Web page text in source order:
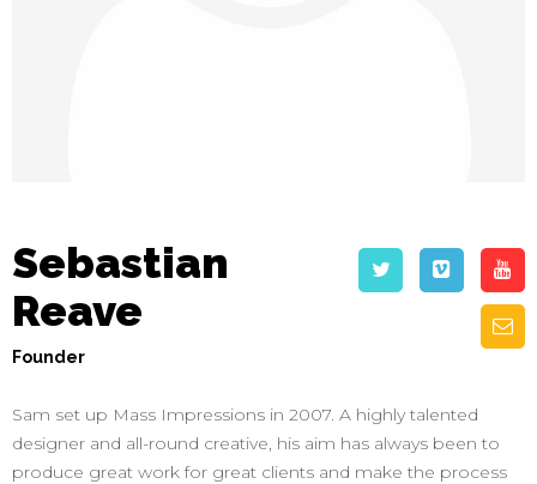
Sebastian
Reave
Founder
Sam set up Mass Impressions in 2007. A highly talented
designer and all-round creative, his aim has always been to
produce great work for great clients and make the process